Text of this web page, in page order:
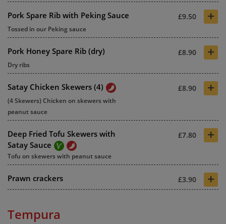
Pork Spare Rib with Peking Sauce £9.50 +
Tossed in our Peking sauce
Pork Honey Spare Rib (dry) £8.90 +
Dry ribs
Satay Chicken Skewers (4) £8.90 +
(4 Skewers) Chicken on skewers with
peanut sauce
Deep Fried Tofu Skewers with
Satay Sauce
£7.80 +
Tofu on skewers with peanut sauce
Prawn crackers £3.90 +
Tempura